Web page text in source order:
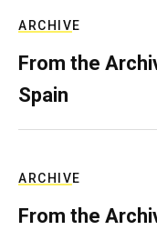
ARCHIVE
From the
Spain
ARCHIVE
From the